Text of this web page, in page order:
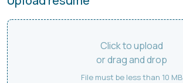
Click to upload
or drag and drop
File must be less than 10 MB